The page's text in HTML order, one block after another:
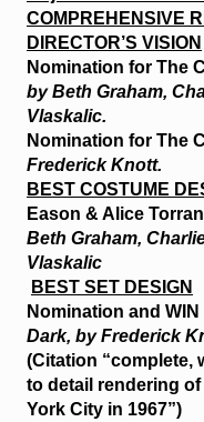
COMPREHENSIVE
DIRECTOR’S VISION
Nomination for The
by Beth Graham,
Vlaskalic.
Nomination for The
Frederick Knott.
BEST COSTUME
Eason & Alice
Beth Graham,
Vlaskalic
BEST SET DESIGN
Nomination and WIN
Dark, by Frederick
(Citation “complete,
to detail rendering
York City in 1967”)